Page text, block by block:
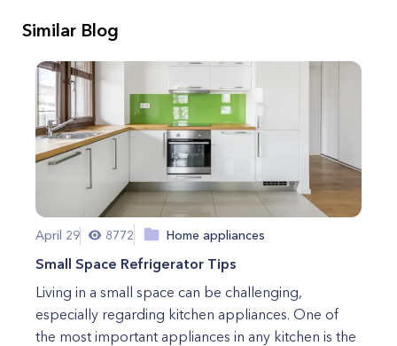
Similar Blog
April 29 8772 Home appliances
Small Space Refrigerator Tips
Living in a small space can be challenging,
especially regarding kitchen appliances. One of
the most important appliances in any kitchen is the